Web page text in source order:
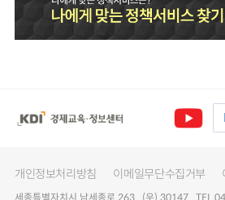
개인정보처리방침 이메일무단수집거부
세종특별자치시 남세종로 263 (우) 30147 TEL